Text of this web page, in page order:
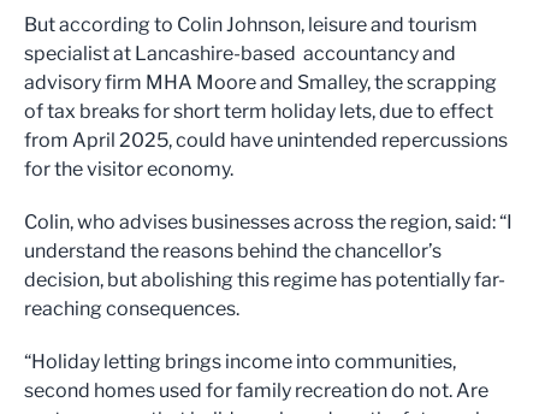
But according to Colin Johnson, leisure and tourism
specialist at Lancashire-based accountancy and
advisory firm MHA Moore and Smalley, the scrapping
of tax breaks for short term holiday lets, due to effect
from April 2025, could have unintended repercussions
for the visitor economy.
Colin, who advises businesses across the region, said: “I
understand the reasons behind the chancellor’s
decision, but abolishing this regime has potentially far-
reaching consequences.
“Holiday letting brings income into communities,
second homes used for family recreation do not. Are